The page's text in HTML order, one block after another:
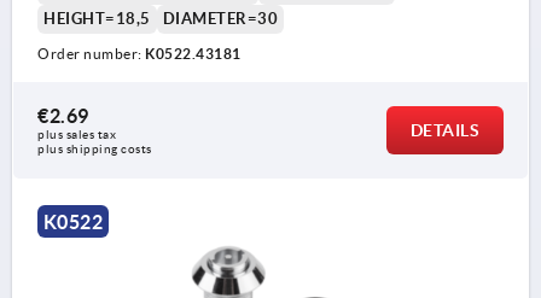
HEIGHT=18,5
DIAMETER=30
Order number: K0522.43181
€2.69
plus sales tax
plus shipping costs
DETAILS
K0522